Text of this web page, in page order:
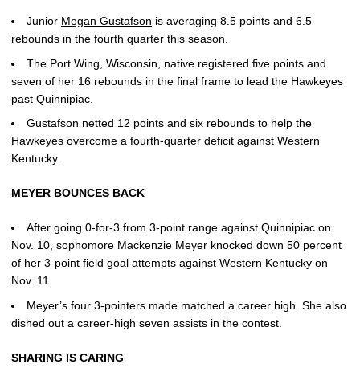
Junior Megan Gustafson is averaging 8.5 points and 6.5
rebounds in the fourth quarter this season.
The Port Wing, Wisconsin, native registered five points and
seven of her 16 rebounds in the final frame to lead the Hawkeyes
past Quinnipiac.
Gustafson netted 12 points and six rebounds to help the
Hawkeyes overcome a fourth-quarter deficit against Western
Kentucky.
MEYER BOUNCES BACK
After going 0-for-3 from 3-point range against Quinnipiac on
Nov. 10, sophomore Mackenzie Meyer knocked down 50 percent
of her 3-point field goal attempts against Western Kentucky on
Nov. 11.
Meyer’s four 3-pointers made matched a career high. She also
dished out a career-high seven assists in the contest.
SHARING IS CARING